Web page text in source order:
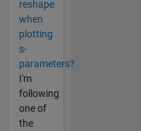
reshape
when
plotting
s-
parameters?
I'm
following
one of
the